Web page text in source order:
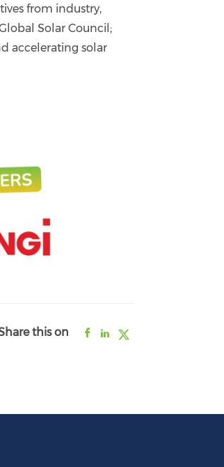
from industry,
Solar Council;
accelerating solar
this on